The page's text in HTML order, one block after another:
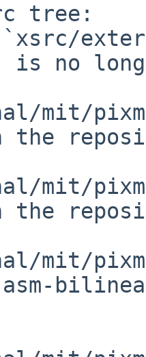
tree:
is no
mit/
the
mit/
the
mit/
asm-